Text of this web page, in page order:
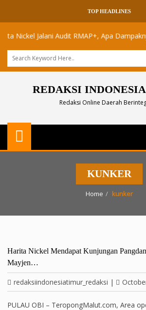
TOP HEADLINES
Jalani Audit RMAP+, Apa Dampaknya
REDAKSI
Redaksi Online Daerah
KUNKER
Home kunker
Harita Nickel Mendapat Kunjungan
Mayjen…
redaksiindonesiatimur_redaksi |
PULAU OBI – TeropongMalut.com, Area